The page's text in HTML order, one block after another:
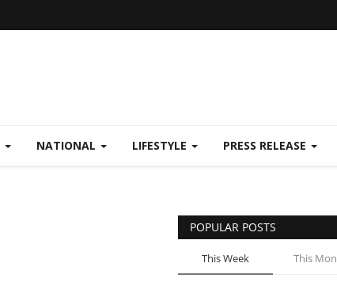
NATIONAL LIFESTYLE PRESS RELEASE
POPULAR POSTS
This Week This